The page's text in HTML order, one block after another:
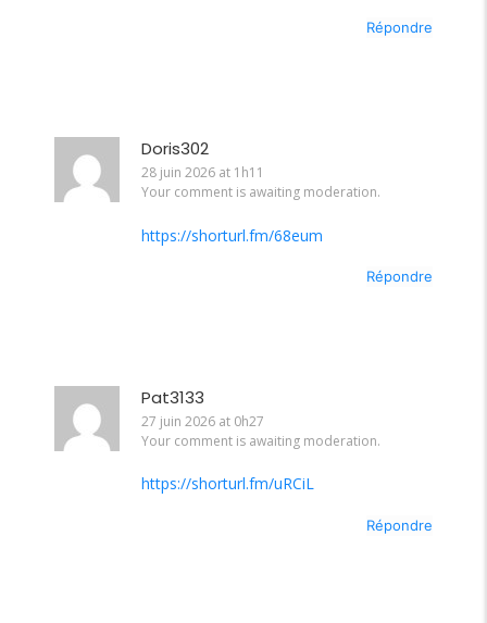
Répondre
Doris302
28 juin 2026 at 1h11
Your comment is awaiting moderation.
https://shorturl.fm/68eum
Répondre
Pat3133
27 juin 2026 at 0h27
Your comment is awaiting moderation.
https://shorturl.fm/uRCiL
Répondre